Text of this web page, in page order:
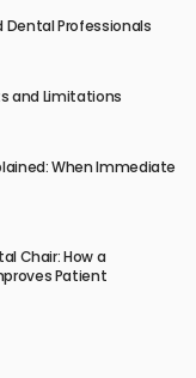
Dental Professionals
and Limitations
When Immediate
Chair: How a
Patient